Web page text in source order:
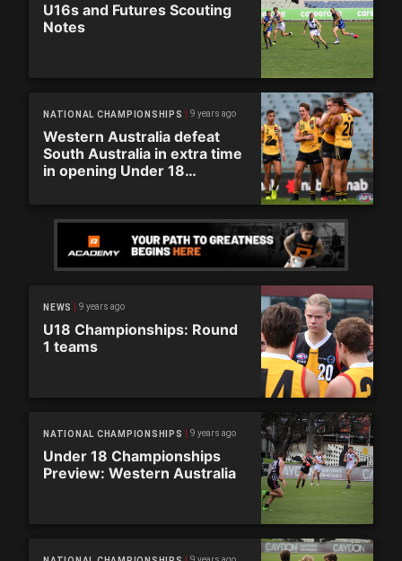
U16s and Futures Scouting
Notes
NATIONAL CHAMPIONSHIPS 9 years ago
Western Australia defeat
South Australia in extra time
in opening Under 18
NEWS 9 years ago
U18 Championships: Round
1 teams
NATIONAL CHAMPIONSHIPS 9 years ago
Under 18 Championships
Preview: Western Australia